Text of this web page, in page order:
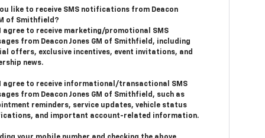
like to receive SMS notifications from Deacon
of Smithfield?
I agree to receive marketing/promotional SMS
from Deacon Jones GM of Smithfield, including
offers, exclusive incentives, event invitations, and
news.
I agree to receive informational/transactional SMS
from Deacon Jones GM of Smithfield, such as
reminders, service updates, vehicle status
and important account-related information.